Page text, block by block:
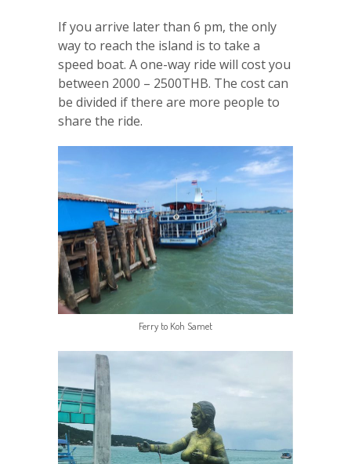
If you arrive later than 6 pm, the only
way to reach the island is to take a
speed boat. A one-way ride will cost you
between 2000 – 2500THB. The cost can
be divided if there are more people to
share the ride.
Ferry to Koh Samet